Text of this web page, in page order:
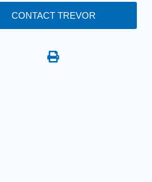
CONTACT TREVOR